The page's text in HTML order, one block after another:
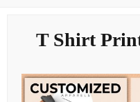
T Shirt